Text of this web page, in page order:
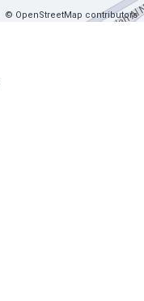
© OpenStreetMap contributors